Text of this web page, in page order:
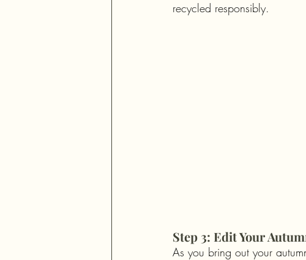
recycled responsibly.
Step 3: Edit Your
As you bring out your